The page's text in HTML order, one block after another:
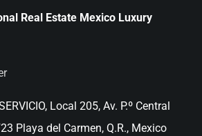
Real Estate Mexico Luxury
Local 205, Av. P.º Central
Playa del Carmen, Q.R., Mexico